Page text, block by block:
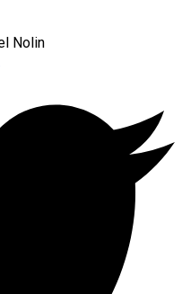
Nolin